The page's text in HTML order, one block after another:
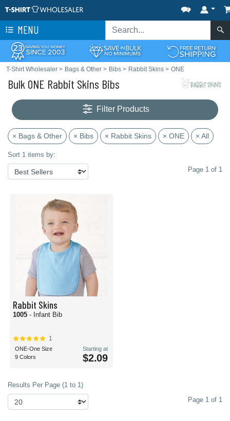
MENU
T-Shirt Wholesaler > Bags & Other > Bibs > Rabbit Skins > ONE
Bulk ONE Rabbit Skins Bibs
Filter Products
× Bags & Other × Bibs × Rabbit Skins × ONE × All
Sort 1 items by:
Page 1 of 1
Rabbit Skins
1005 - Infant Bib
1
ONE-One Size
9 Colors
Starting at
$2.09
Results Per Page (1 to 1)
Page 1 of 1